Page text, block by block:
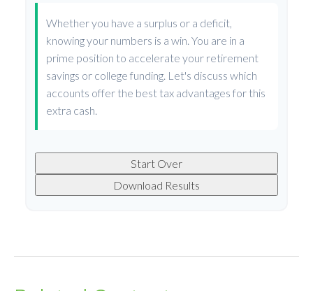
Whether you have a surplus or a deficit,
knowing your numbers is a win. You are in a
prime position to accelerate your retirement
savings or college funding. Let's discuss which
accounts offer the best tax advantages for this
extra cash.
Start Over
Download Results